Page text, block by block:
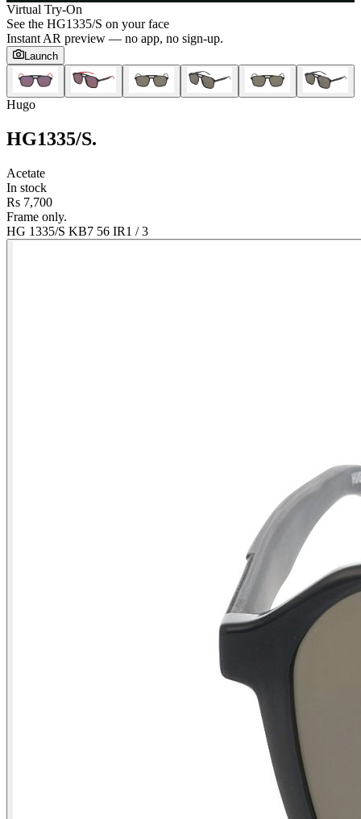
Virtual Try-On
See the HG1335/S on your face
Instant AR preview — no app, no sign-up.
Launch
Hugo
HG1335/S.
Acetate
In stock
Rs 7,700
Frame only.
HG 1335/S KB7 56 IR1 /3